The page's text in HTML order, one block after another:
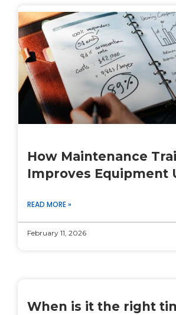
How Maintenance
Improves Equipment
READ MORE »
February 11, 2026
When is it the right